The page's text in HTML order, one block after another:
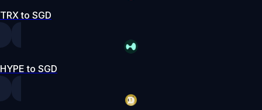
TRX to SGD
HYPE to SGD